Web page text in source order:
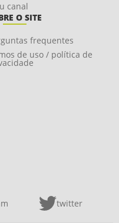
canal
O SITE
frequentes
de uso / política de
twitter